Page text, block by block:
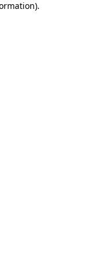
.